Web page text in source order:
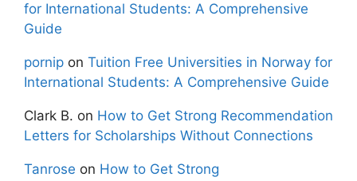
for International Students: A Comprehensive
Guide
pornip on Tuition Free Universities in Norway for
International Students: A Comprehensive Guide
Clark B. on How to Get Strong Recommendation
Letters for Scholarships Without Connections
Tanrose on How to Get Strong